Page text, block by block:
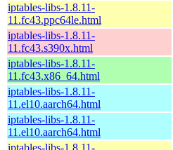
iptables-libs-1.8.11-
11.fc43.ppc64le.html
iptables-libs-1.8.11-
11.fc43.s390x.html
iptables-libs-1.8.11-
11.fc43.x86_64.html
iptables-libs-1.8.11-
11.el10.aarch64.html
iptables-libs-1.8.11-
11.el10.aarch64.html
iptables-libs-1.8.11-